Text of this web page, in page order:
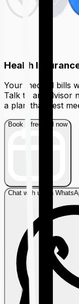
Health
Your medical bills
Talk to an advisor
a plan that best
Book a free call now
Chat with us on